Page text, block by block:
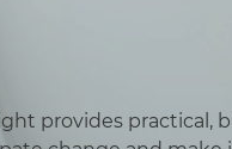
provides practical,